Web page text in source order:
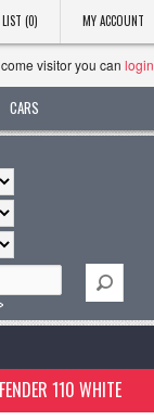
(0) MY ACCOUNT
visitor you can login
CARS
110 WHITE